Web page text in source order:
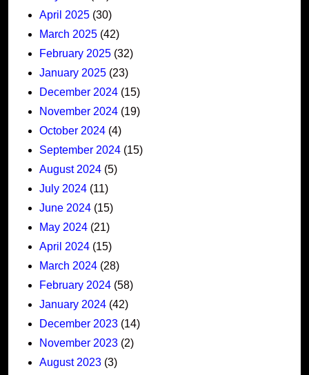
April 2025 (30)
March 2025 (42)
February 2025 (32)
January 2025 (23)
December 2024 (15)
November 2024 (19)
October 2024 (4)
September 2024 (15)
August 2024 (5)
July 2024 (11)
June 2024 (15)
May 2024 (21)
April 2024 (15)
March 2024 (28)
February 2024 (58)
January 2024 (42)
December 2023 (14)
November 2023 (2)
August 2023 (3)